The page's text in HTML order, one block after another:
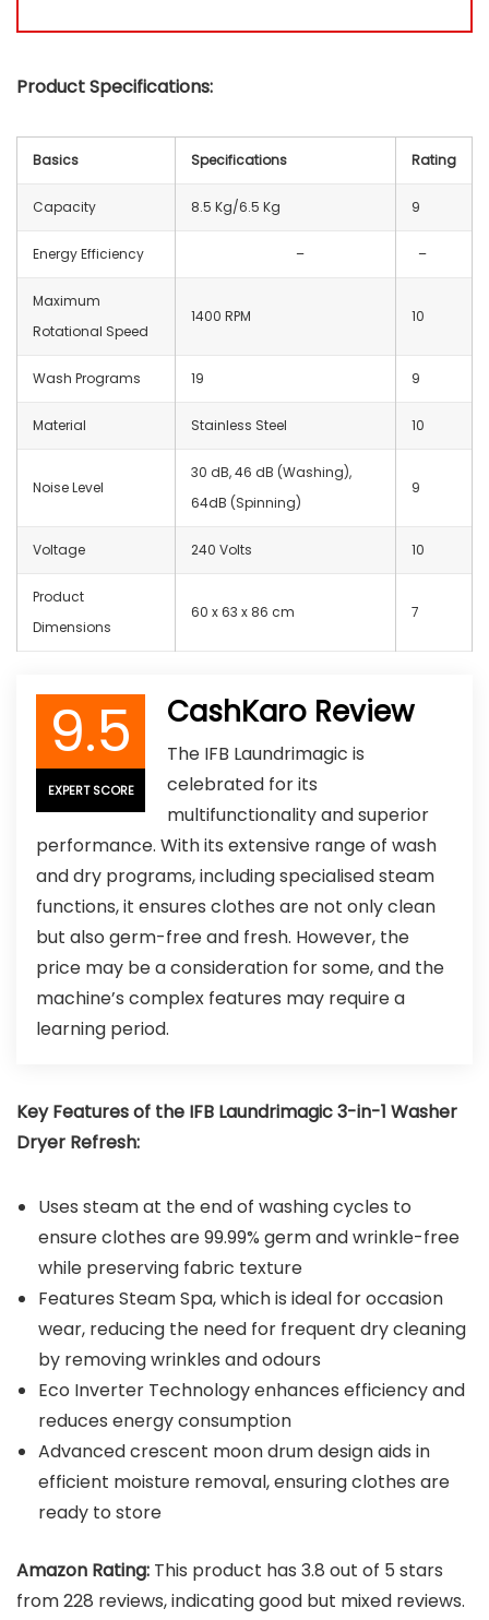
Product Specifications:
Basics Specifications Rating
Capacity 8.5 Kg/6.5 Kg 9
Energy Efficiency – –
Maximum
Rotational Speed
1400 RPM 10
Wash Programs 19 9
Material Stainless Steel 10
Noise Level
30 dB, 46 dB (Washing),
64dB (Spinning)
9
Voltage 240 Volts 10
Product
Dimensions
60 x 63 x 86 cm 7
9.5
EXPERT SCORE
CashKaro Review
The IFB Laundrimagic is
celebrated for its
multifunctionality and superior
performance. With its extensive range of wash
and dry programs, including specialised steam
functions, it ensures clothes are not only clean
but also germ-free and fresh. However, the
price may be a consideration for some, and the
machine’s complex features may require a
learning period.
Key Features of the IFB Laundrimagic 3-in-1 Washer
Dryer Refresh:
Uses steam at the end of washing cycles to
ensure clothes are 99.99% germ and wrinkle-free
while preserving fabric texture
Features Steam Spa, which is ideal for occasion
wear, reducing the need for frequent dry cleaning
by removing wrinkles and odours
Eco Inverter Technology enhances efficiency and
reduces energy consumption
Advanced crescent moon drum design aids in
efficient moisture removal, ensuring clothes are
ready to store
Amazon Rating: This product has 3.8 out of 5 stars
from 228 reviews, indicating good but mixed reviews.